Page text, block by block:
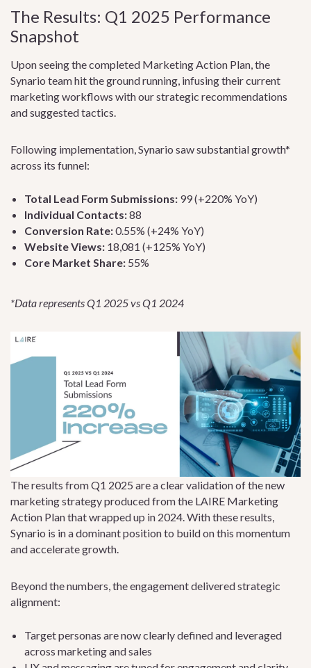
The Results: Q1 2025 Performance
Snapshot
Upon seeing the completed Marketing Action Plan, the
Synario team hit the ground running, infusing their current
marketing workflows with our strategic recommendations
and suggested tactics.
Following implementation, Synario saw substantial growth*
across its funnel:
Total Lead Form Submissions: 99 (+220% YoY)
Individual Contacts:88
Conversion Rate:0.55% (+24% YoY)
Website Views: 18,081 (+125% YoY)
Core Market Share: 55%
*Data represents Q1 2025 vs Q1 2024
The results from Q1 2025 are a clear validation of the new
marketing strategy produced from the LAIRE Marketing
Action Plan that wrapped up in 2024. With these results,
Synario is in a dominant position to build on this momentum
and accelerate growth.
Beyond the numbers, the engagement delivered strategic
alignment:
Target personas are now clearly defined and leveraged
across marketing and sales